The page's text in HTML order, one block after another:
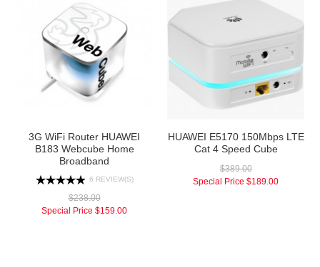
3G WiFi Router HUAWEI
B183 Webcube Home
Broadband
6 REVIEW(S)
$238.00
Special Price $159.00
HUAWEI E5170 150Mbps LTE
Cat 4 Speed Cube
$389.00
Special Price $189.00